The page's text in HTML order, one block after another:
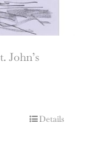
John’s
Details